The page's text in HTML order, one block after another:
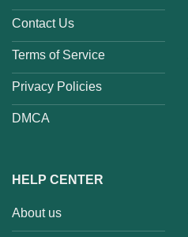
Contact Us
Terms of Service
Privacy Policies
DMCA
HELP CENTER
About us